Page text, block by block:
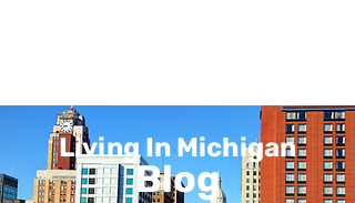
Living In Michigan
Blog